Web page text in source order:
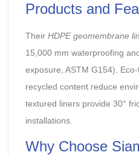
Products and
Their HDPE geomembrane
15,000 mm waterproofing
exposure, ASTM G154).
recycled content reduce
textured liners provide 30°
installations.
Why Choose